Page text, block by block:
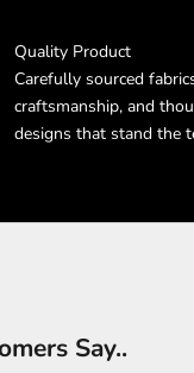
Quality Product
Carefully sourced
craftsmanship, and
designs that stand the
Say..